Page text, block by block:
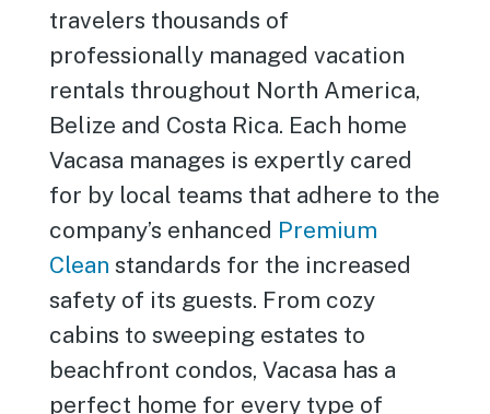
travelers thousands of
professionally managed vacation
rentals throughout North America,
Belize and Costa Rica. Each home
Vacasa manages is expertly cared
for by local teams that adhere to the
company’s enhanced Premium
Clean standards for the increased
safety of its guests. From cozy
cabins to sweeping estates to
beachfront condos, Vacasa has a
perfect home for every type of